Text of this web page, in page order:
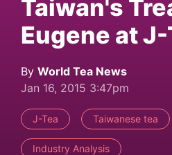
Taiwan's
Eugene at J-
By World Tea News
Jan 16, 2015 3:47pm
J-Tea Taiwanese tea
Industry Analysis